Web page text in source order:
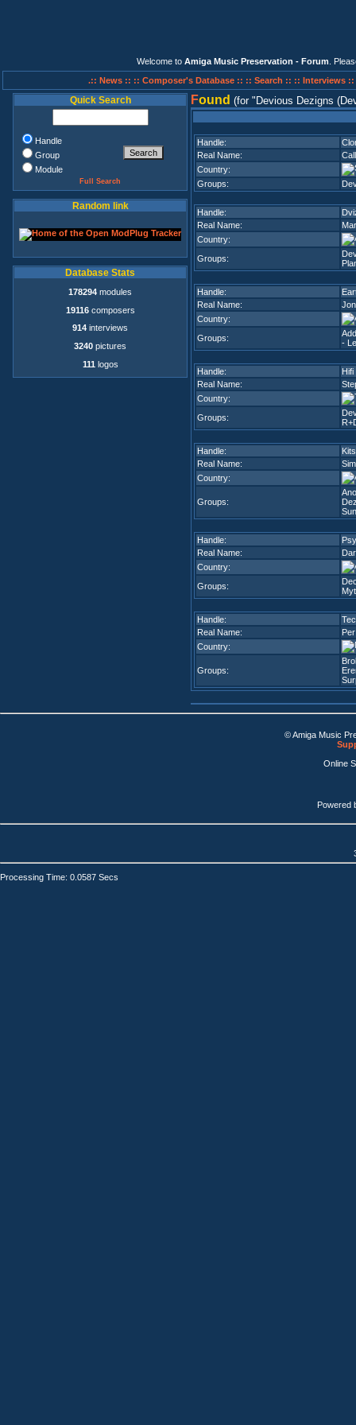
Welcome to Amiga Music Preservation - Forum .
.:: News :: :: Composer's Database :: :: Search :: :: Interviews ::
Quick Search
Handle
Group
Module
Full Search
Random link
Database Stats
178294 modules
19116composers
914 interviews
3240 pictures
111 logos
Found (for Devious Dezigns
Handle:
Real Name:
Country:
Groups:
Handle:
Real Name:
Country:
Groups:
Handle:
Real Name:
Country:
Groups:
-
Handle:
Hifi
Real Name:
Country:
Groups:
Handle:
Real Name:
Country:
Groups:
Handle:
Real Name:
Country:
Groups:
Handle:
Real Name:
Country:
Groups:
© Amiga Music
Online
Powered
Processing Time: 0.0587 Secs